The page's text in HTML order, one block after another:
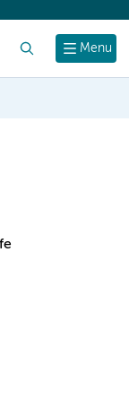
Menu